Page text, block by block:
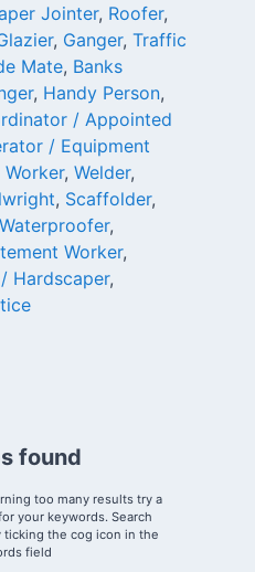
Jointer, Roofer,
, Ganger,Traffic
Mate, Banks
, Handy Person,
/ Appointed
/ Equipment
,Welder,
, Scaffolder,
Waterproofer,
Worker,
Hardscaper,
found
too many results try a
your keywords. Search
the cog icon in the
field